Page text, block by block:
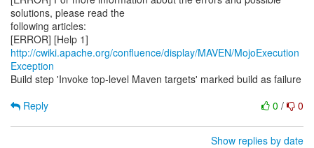
solutions, please read the
following articles:
[ERROR] [Help 1]
http://cwiki.apache.org/confluence/display/MAVEN/MojoExecution
Exception
Build step 'Invoke top-level Maven targets' marked build as failure
0 / 0
Reply
Show replies by date